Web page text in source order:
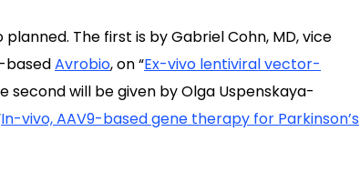
The first is by Gabriel Cohn, MD, vice
basedAvrobio, on “Ex-vivo lentiviral vector-
second will be given by Olga Uspenskaya-
In-vivo, AAV9-based gene therapy for Parkinson’s